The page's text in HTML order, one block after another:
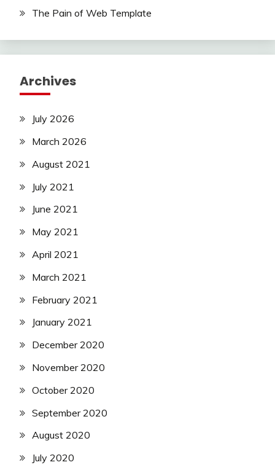
The Pain of Web Template
Archives
July 2026
March 2026
August 2021
July 2021
June 2021
May 2021
April 2021
March 2021
February 2021
January 2021
December 2020
November 2020
October 2020
September 2020
August 2020
July 2020